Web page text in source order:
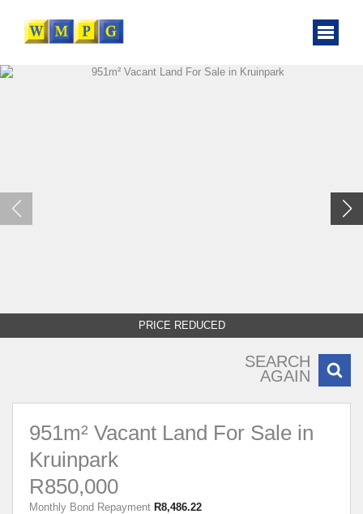
PRICE REDUCED
SEARCH
AGAIN
951m² Vacant Land For Sale in
Kruinpark
R850,000
Monthly Bond Repayment R8,486.22